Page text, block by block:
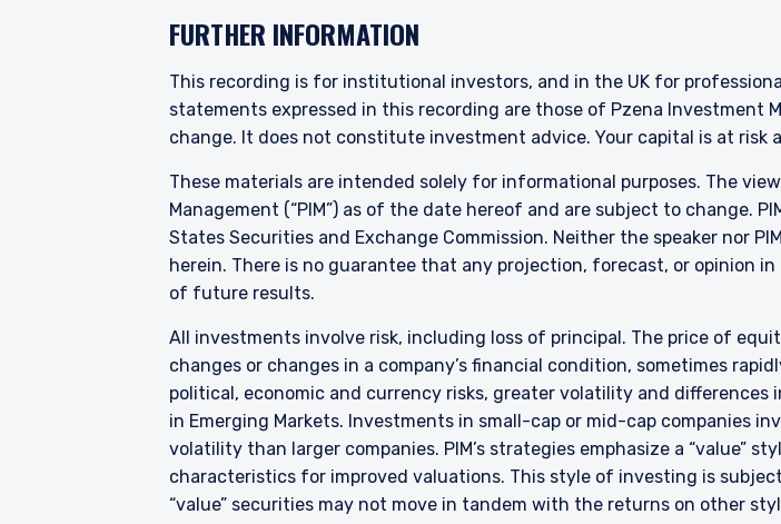
YOU ARE ENTERING THE EMEA
INVESTORS SITE
do so. The information on this website is for informational
services and should not be construed as an offer to sell or a
prohibited from receiving such information under the laws
residence.
the relevant disclaimer pertinent to your location and investor
For European Investors:
Pzena Investment Management Europe Limited (“PIM Europe”)
Europe is authorized by the Central Bank of Ireland as a UCITS
Communities (Undertakings for Collective Investment in
Regulations), with additional authorization for management
mandates given by investors on a discretionary, client-by-client
investment instruments listed in Section C of the Annex to the
I have read and agree to the Terms & Conditions
ACCEPT & CONTINUE DECLINE
FURTHER INFORMATION
This recording is for institutional investors, and in the UK for
statements expressed in this recording are those of Pzena Investment
change. It does not constitute investment advice. Your capital is at
These materials are intended solely for informational purposes. The
Management (“PIM”) as of the date hereof and are subject to change.
States Securities and Exchange Commission. Neither the speaker nor
herein. There is no guarantee that any projection, forecast, or opinion
of future results.
All investments involve risk, including loss of principal. The price of
changes or changes in a company’s financial condition, sometimes
political, economic and currency risks, greater volatility and
in Emerging Markets. Investments in small-cap or mid-cap companies
volatility than larger companies. PIM’s strategies emphasize a “value”
characteristics for improved valuations. This style of investing is
“value” securities may not move in tandem with the returns on other